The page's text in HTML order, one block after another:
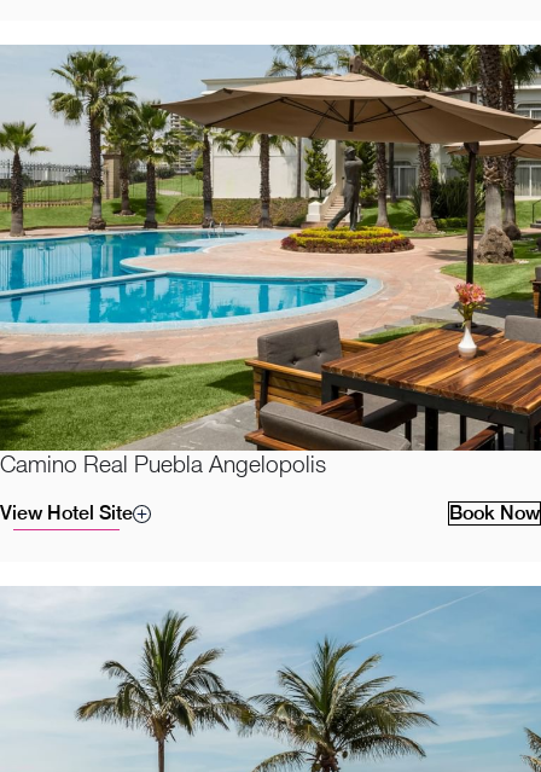
Camino Real Puebla Angelopolis
View Hotel Site Book Now